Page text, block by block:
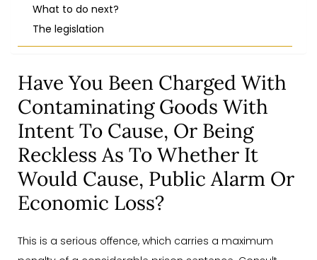
What to do next?
The legislation
Have You Been Charged With
Contaminating Goods With
Intent To Cause, Or Being
Reckless As To Whether It
Would Cause, Public Alarm Or
Economic Loss?
This is a serious offence, which carries a maximum